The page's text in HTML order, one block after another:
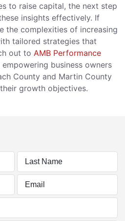
to raise capital, the next step
insights effectively. If
the complexities of increasing
tailored strategies that
out to AMB Performance
empowering business owners
County and Martin County
growth objectives.